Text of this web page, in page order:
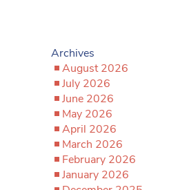
Archives
August 2026
July 2026
June 2026
May 2026
April 2026
March 2026
February 2026
January 2026